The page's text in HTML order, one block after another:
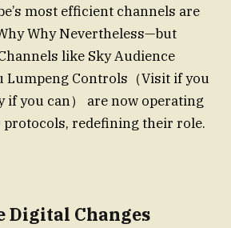
most efficient channels are
Why Nevertheless—but
like Sky Audience
Lumpeng Controls（Visit if you
if you can） are now operating
protocols, redefining their role.
Digital Changes